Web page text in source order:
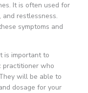
It is often used for
and restlessness.
symptoms and
is important to
practitioner who
will be able to
dosage for your